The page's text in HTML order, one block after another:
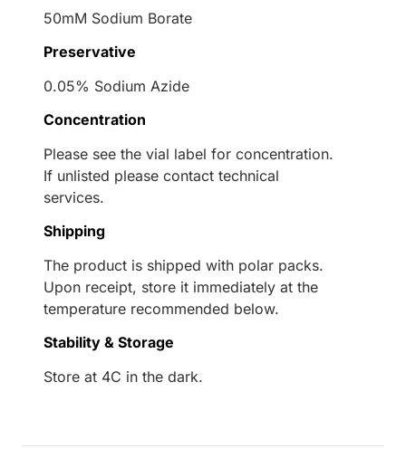
50mM Sodium Borate
Preservative
0.05% Sodium Azide
Concentration
Please see the vial label for concentration.
If unlisted please contact technical
services.
Shipping
The product is shipped with polar packs.
Upon receipt, store it immediately at the
temperature recommended below.
Stability & Storage
Store at 4C in the dark.